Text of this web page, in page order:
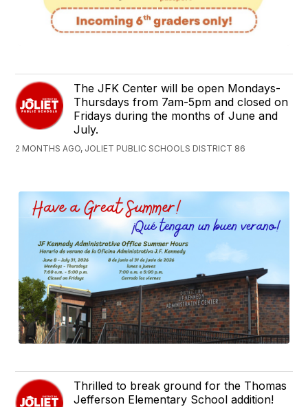
The JFK Center will be open Mondays-
Thursdays from 7am-5pm and closed on
Fridays during the months of June and
July.
2 MONTHS AGO, JOLIET PUBLIC SCHOOLS DISTRICT 86
Thrilled to break ground for the Thomas
Jefferson Elementary School addition!